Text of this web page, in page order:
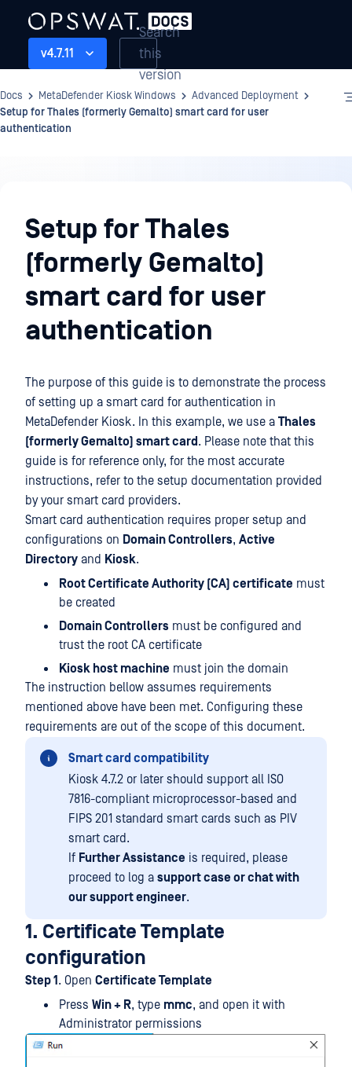
v4.7.11
Search
this
version
Docs MetaDefender Kiosk Windows
Advanced Deployment
Setup for Thales (formerly Gemalto) smart card for user
authentication
Deployment
Setup for Thales
(formerly Gemalto)
smart card for user
authentication
The purpose of this guide is to demonstrate the process
of setting up a smart card for authentication in
MetaDefender Kiosk. In this example, we use a Thales
(formerly Gemalto) smart card . Please note that this
guide is for reference only, for the most accurate
instructions, refer to the setup documentation provided
by your smart card providers.
Smart card authentication requires proper setup and
configurations on Domain Controllers, Active
Directory and Kiosk.
Root Certificate Authority (CA) certificate must
be created
Domain Controllers must be configured and
trust the root CA certificate
Kiosk host machine must join the domain
The instruction bellow assumes requirements
mentioned above have been met. Configuring these
requirements are out of the scope of this document.
Smart card compatibility
Kiosk 4.7.2 or later should support all ISO
7816-compliant microprocessor-based and
FIPS 201 standard smart cards such as PIV
smart card.
If Further Assistance is required, please
proceed to log a support case or chat with
our support engineer.
1. Certificate Template
configuration
Step 1 . Open Certificate Template
Press Win + R, type mmc, and open it with
Administrator permissions